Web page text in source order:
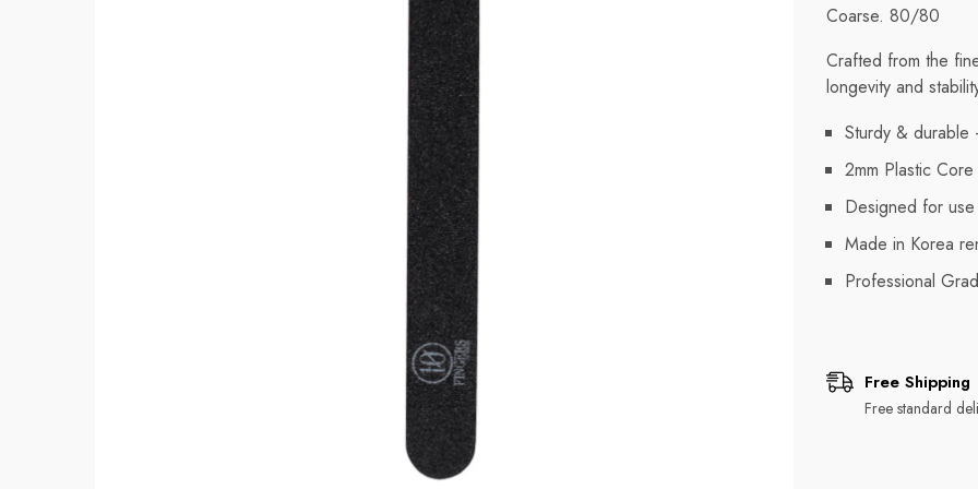
Coarse. 80/80
Crafted from the
longevity and
Sturdy & durable
2mm Plastic Core
Designed for
Made in Korea
Professional
Free Shipping
Free standard